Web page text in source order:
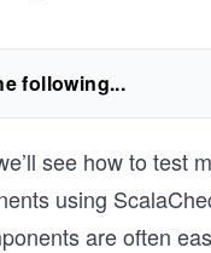
following...
see how to test
using
are often